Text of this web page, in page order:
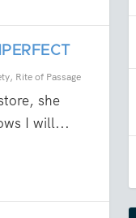
, Rite of Passage
she
I will...